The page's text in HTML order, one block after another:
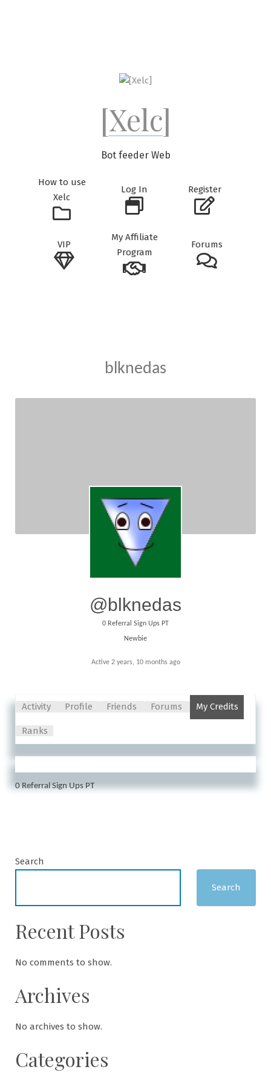
[Xelc]
Bot feeder Web
How to use
Xelc
Log In Register
VIP
My Affiliate
Program
Forums
blknedas
@blknedas
0 Referral Sign Ups PT
Newbie
Active 2 years, 10 months ago
Activity Profile Friends Forums My Credits
Ranks
0 Referral Sign Ups PT
Search
Search
Recent Posts
No comments to show.
Archives
No archives to show.
Categories